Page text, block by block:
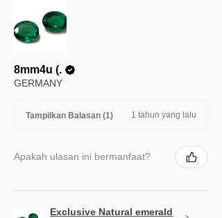
8mm4u (.
GERMANY
Tampilkan Balasan (1) 1 tahun yang lalu
Apakah ulasan ini bermanfaat?
Exclusive Natural emerald